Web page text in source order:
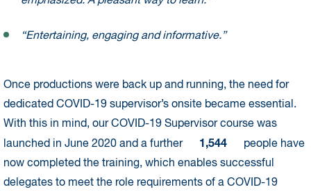
“Entertaining, engaging and informative.”
Once productions were back up and running, the need for
dedicated COVID-19 supervisor’s onsite became essential.
With this in mind, our COVID-19 Supervisor course was
launched in June 2020 and a further
1,544
people have
now completed the training, which enables successful
delegates to meet the role requirements of a COVID-19